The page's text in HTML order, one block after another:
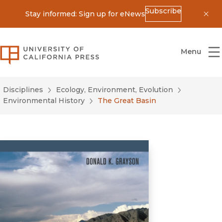
Stay informed: Sign up for eNewsSubscribe
University of California Press
Menu
Disciplines
Ecology, Environment, Evolution
Environmental History
The Great Basin